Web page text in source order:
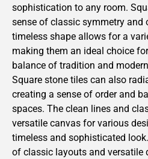
sophistication to any room.
sense of classic symmetry and
timeless shape allows for a
making them an ideal choice
balance of tradition and
Square stone tiles can also
creating a sense of order and
spaces. The clean lines and
versatile canvas for various
timeless and sophisticated
of classic layouts and versatile